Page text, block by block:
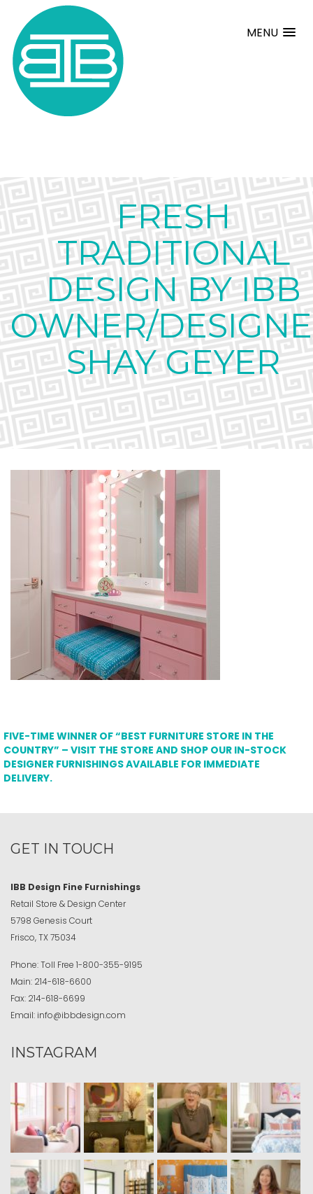
MENU
FRESH
TRADITIONAL
DESIGN BY IBB
OWNER/
SHAY GEYER
FIVE-TIME WINNER OF “BEST FURNITURE STORE IN THE
COUNTRY” – VISIT THE STORE AND SHOP OUR IN-STOCK
DESIGNER FURNISHINGS AVAILABLE FOR IMMEDIATE
DELIVERY.
GET IN TOUCH
IBB Design Fine Furnishings
Retail Store & Design Center
5798 Genesis Court
Frisco, TX 75034
Phone:Toll Free 1-800-355-9195
Main: 214-618-6600
Fax: 214-618-6699
Email: info@ibbdesign.com
INSTAGRAM